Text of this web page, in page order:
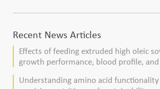
Recent News Articles
Effects of feeding extruded high oleic
growth performance, blood profile,
Understanding amino acid